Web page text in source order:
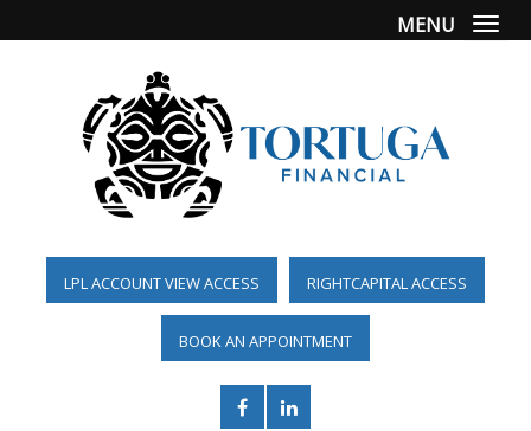
LPL ACCOUNT VIEW ACCESS RIGHTCAPITAL ACCESS
BOOK AN APPOINTMENT
MENU